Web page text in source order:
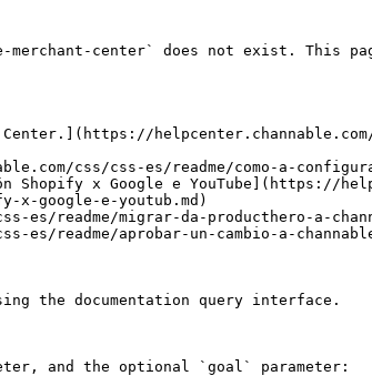
center` does not exist. This
css/css-es/readme/como-a-
x Google e YouTube](https://
x-google-e-youtub.md)
es/readme/migrar-da-producthero-a-
es/readme/aprobar-un-cambio-a-
the documentation query interface.
and the optional `goal` parameter: